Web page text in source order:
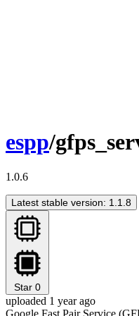
espp/
1.0.6
Latest stable version: 1.1.8
Star 0
uploaded 1 year ago
Google Fast Pair Service